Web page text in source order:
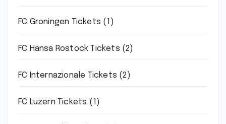
FC Groningen Tickets (1)
FC Hansa Rostock Tickets (2)
FC Internazionale Tickets (2)
FC Luzern Tickets (1)